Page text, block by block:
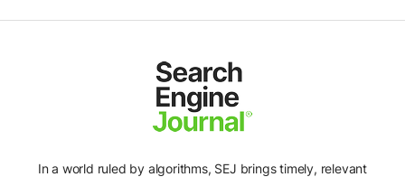
In a world ruled by algorithms, SEJ brings timely, relevant